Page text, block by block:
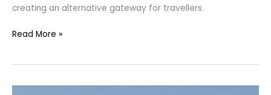
creating an alternative gateway for travellers.
Read More »